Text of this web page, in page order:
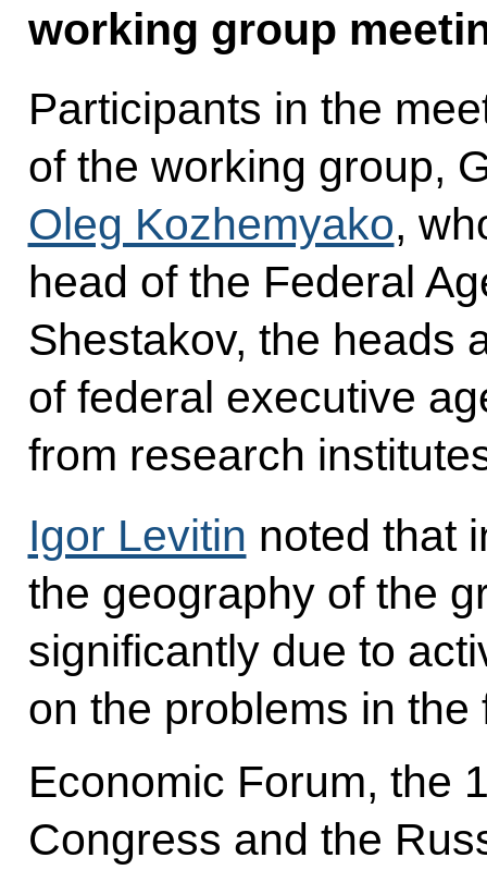
working group
Participants in the
of the working group,
Oleg Kozhemyako,
head of the Federal
Shestakov, the heads
of federal executive
from research
Igor Levitin noted that
the geography of the
significantly due to
on the problems in
Economic Forum, the
Congress and the